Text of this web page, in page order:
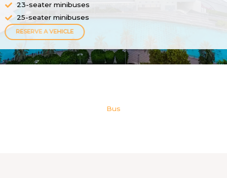
23-seater minibuses
25-seater minibuses
RESERVE A VEHICLE
Bus